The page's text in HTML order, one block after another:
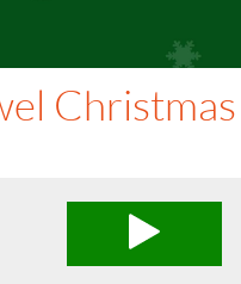
Christmas